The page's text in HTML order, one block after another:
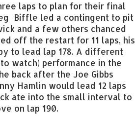
laps to plan for their final
Biffle led a contingent to pit
and a few others chanced
off the restart for 11 laps, his
to lead lap 178. A different
watch) performance in the
back after the Joe Gibbs
Hamlin would lead 12 laps
ate into the small interval to
on lap 190.